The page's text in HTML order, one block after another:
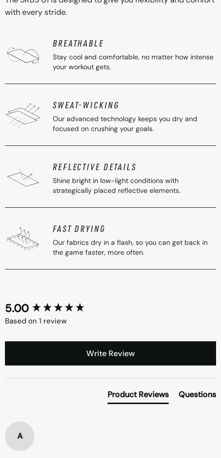
with every stride.
BREATHABLE
Stay cool and comfortable, no matter how intense
your workout gets.
SWEAT-WICKING
Our advanced technology keeps you dry and
focused on crushing your goals.
REFLECTIVE DETAILS
Shine bright in low-light conditions with
strategically placed reflective elements.
FAST DRYING
Our fabrics dry in a flash, so you can get back in
the game faster, more often.
5.00
Based on 1 review
Write Review
Product Reviews Questions
A
New content loaded